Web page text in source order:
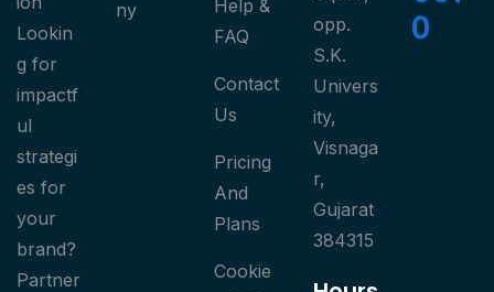
Lookin
g for
impactf
ul
strategi
es for
your
brand?
Partner
Ny
Help &
FAQ
Contact
Us
Pricing
And
Plans
Cookie
opp.
S.K.
Univers
ity,
Visnaga
r,
Gujarat
384315
0